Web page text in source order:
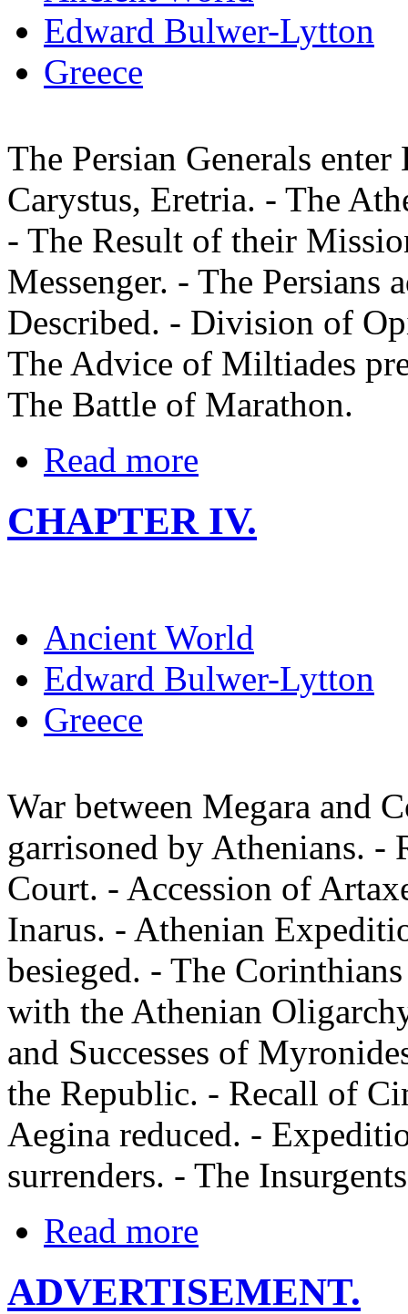
Edward Bulwer-Lytton
Greece
The Persian Generals
Carystus, Eretria. - The
- The Result of their
Messenger. - The Persians
Described. - Division of
The Advice of Miltiades
The Battle of Marathon.
Read more
CHAPTER IV.
Ancient World
Edward Bulwer-Lytton
Greece
War between Megara and
garrisoned by Athenians. -
Court. - Accession of
Inarus. - Athenian
besieged. - The
with the Athenian
and Successes of
the Republic. - Recall of
Aegina reduced. -
surrenders. - The
Read more
ADVERTISEMENT.